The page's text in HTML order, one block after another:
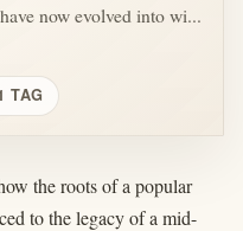
now evolved into wi...
TAG
the roots of a popular
to the legacy of a mid-